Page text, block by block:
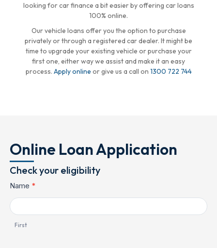
looking for car finance a bit easier by offering car loans
100% online.
Our vehicle loans offer you the option to purchase
privately or through a registered car dealer. It might be
time to upgrade your existing vehicle or purchase your
first one, either way we assist and make it an easy
process. Apply online or give us a call on 1300 722 744
Online Loan Application
Check your eligibility
Us
Name *
First